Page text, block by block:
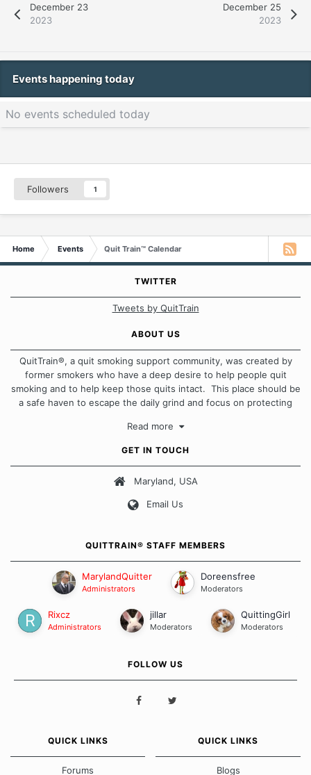
December 23
2023
December 25
2023
Events happening today
No events scheduled today
Followers 1
Home Events Quit Train™ Calendar
TWITTER
Tweets by QuitTrain
ABOUT US
QuitTrain®, a quit smoking support community, was created by
former smokers who have a deep desire to help people quit
smoking and to help keep those quits intact. This place should be
a safe haven to escape the daily grind and focus on protecting
approach when it comes to quitting smoking. Each of us has our
Our Message Board Guidelines
Read more
GET IN TOUCH
Maryland, USA
Email Us
QUITTRAIN® STAFF MEMBERS
MarylandQuitter
Administrators
Doreensfree
Moderators
Rixcz
Administrators
jillar
Moderators
QuittingGirl
Moderators
FOLLOW US
QUICK LINKS
Forums
QUICK LINKS
Blogs